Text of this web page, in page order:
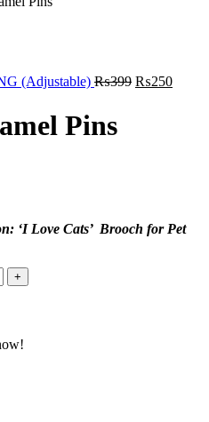
(Adjustable) ₨399 ₨250
Pins
‘I Love Cats’ Brooch for Pet